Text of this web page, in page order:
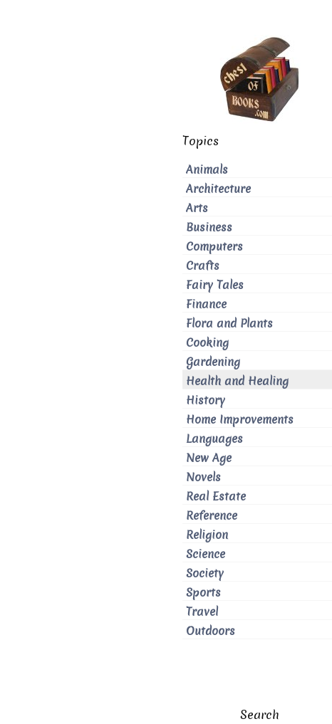
Topics
Animals
Architecture
Arts
Business
Computers
Crafts
Fairy Tales
Finance
Flora and Plants
Cooking
Gardening
Health and Healing
History
Home Improvements
Languages
New Age
Novels
Real Estate
Reference
Religion
Science
Society
Sports
Travel
Outdoors
Search